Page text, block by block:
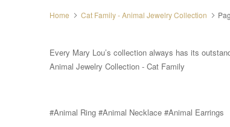
Home Cat Family - Animal Jewelry Collection
Every Mary Lou’s collection always has its
Animal Jewelry Collection - Cat Family
#Animal Ring #Animal Necklace #Animal Earrings